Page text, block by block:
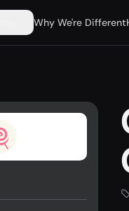
Why We're Different